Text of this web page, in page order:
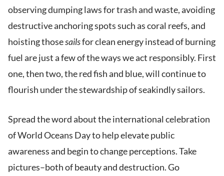
observing dumping laws for trash and waste, avoiding
destructive anchoring spots such as coral reefs, and
hoisting thosesailsfor clean energy instead of burning
fuel are just a few of the ways we act responsibly. First
one, then two, the red fish and blue, will continue to
flourish under the stewardship of seakindly sailors.
Spread the word about the international celebration
of World Oceans Day to help elevate public
awareness and begin to change perceptions. Take
pictures–both of beauty and destruction. Go